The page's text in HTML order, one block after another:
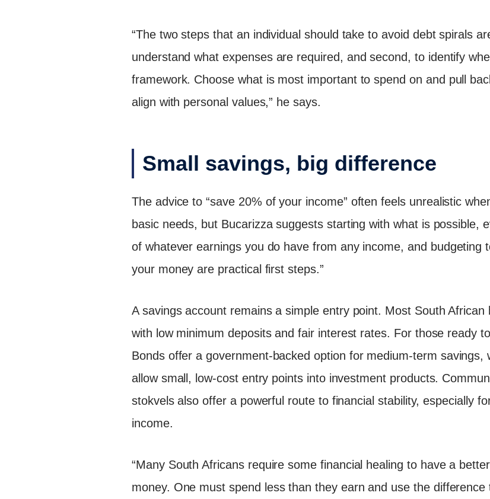
“The two steps that an individual should take to avoid debt spirals
understand what expenses are required, and second, to identify
framework. Choose what is most important to spend on and pull
align with personal values,” he says.
Small savings, big difference
The advice to “save 20% of your income” often feels unrealistic
basic needs, but Bucarizza suggests starting with what is possible,
of whatever earnings you do have from any income, and budgeting
your money are practical first steps.”
A savings account remains a simple entry point. Most South
with low minimum deposits and fair interest rates. For those ready
Bonds offer a government-backed option for medium-term savings,
allow small, low-cost entry points into investment products.
stokvels also offer a powerful route to financial stability, especially
income.
“Many South Africans require some financial healing to have a
money. One must spend less than they earn and use the